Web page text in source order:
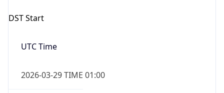
DST Start
UTC Time
2026-03-29 TIME 01:00